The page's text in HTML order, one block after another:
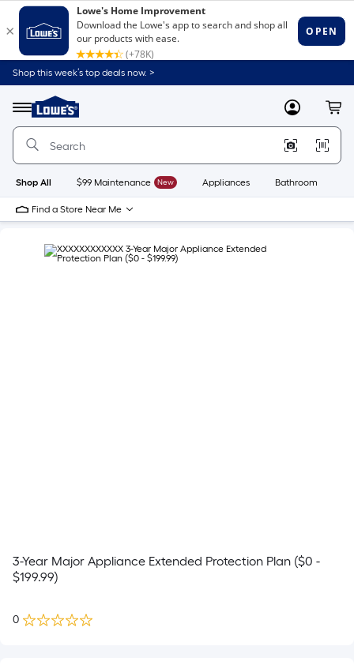
Shop this week’s top deals now. >
Menu
Link
to
Home
Home
Page
MyLowes
Shop All $99 Maintenance New Appliances Bathroom
Find a Store Near Me
3-Year Major Appliance Extended Protection Plan ($0 -
$199.99)
0